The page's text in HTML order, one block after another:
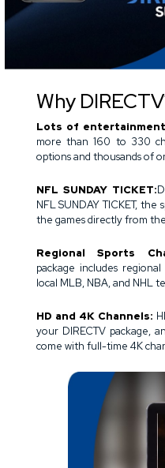
Why
Lots of
more than 160 to 330
options and thousands of
NFL SUNDAY TICKET:
NFL SUNDAY TICKET,
the games directly from
Regional Sports
package includes
local MLB, NBA, and NHL
HD and 4K Channels:
your DIRECTV package,
come with full-time 4K